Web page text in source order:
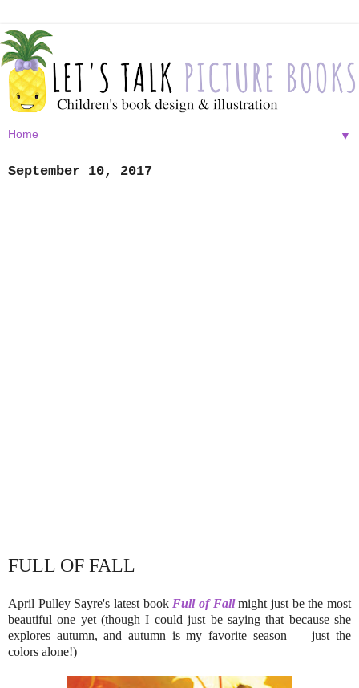
▼
September 10, 2017
FULL OF FALL
April Pulley Sayre's latest book Full of Fallmight just be the most
beautiful one yet (though I could just be saying that because she
explores autumn, and autumn is my favorite season — just the
colors alone!)